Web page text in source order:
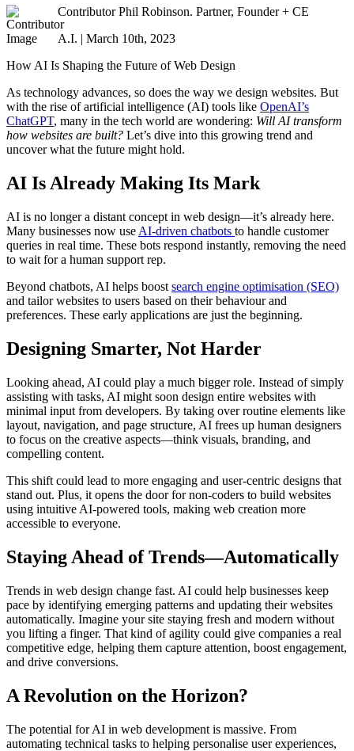
ContributorPhil Robinson. Partner, Founder + CE
A.I. | March 10th, 2023
How AI Is Shaping the Future of Web Design
As technology advances, so does the way we design websites. But
with the rise of artificial intelligence (AI) tools like OpenAI’s
ChatGPT, many in the tech world are wondering: Will AI transform
how websites are built? Let’s dive into this growing trend and
uncover what the future might hold.
AI Is Already Making Its Mark
AI is no longer a distant concept in web design—it’s already here.
Many businesses now use AI-driven chatbots to handle customer
queries in real time. These bots respond instantly, removing the need
to wait for a human support rep.
Beyond chatbots, AI helps boost search engine optimisation (SEO)
and tailor websites to users based on their behaviour and
preferences. These early applications are just the beginning.
Designing Smarter, Not Harder
Looking ahead, AI could play a much bigger role. Instead of simply
assisting with tasks, AI might soon design entire websites with
minimal input from developers. By taking over routine elements like
layout, navigation, and page structure, AI frees up human designers
to focus on the creative aspects—think visuals, branding, and
compelling content.
This shift could lead to more engaging and user-centric designs that
stand out. Plus, it opens the door for non-coders to build websites
using intuitive AI-powered tools, making web creation more
accessible to everyone.
Staying Ahead of Trends—Automatically
Trends in web design change fast. AI could help businesses keep
pace by identifying emerging patterns and updating their websites
automatically. Imagine your site staying fresh and modern without
you lifting a finger. That kind of agility could give companies a real
competitive edge, helping them capture attention, boost engagement,
and drive conversions.
A Revolution on the Horizon?
The potential for AI in web development is massive. From
automating technical tasks to helping personalise user experiences,